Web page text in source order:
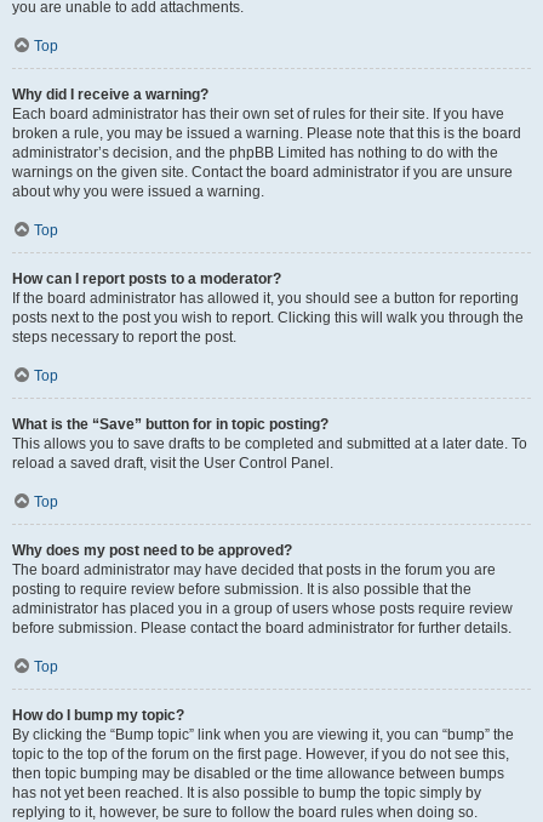
you are unable to add attachments.
Top
Why did I receive a warning?
Each board administrator has their own set of rules for their site. If you have
broken a rule, you may be issued a warning. Please note that this is the board
administrator’s decision, and the phpBB Limited has nothing to do with the
warnings on the given site. Contact the board administrator if you are unsure
about why you were issued a warning.
Top
How can I report posts to a moderator?
If the board administrator has allowed it, you should see a button for reporting
posts next to the post you wish to report. Clicking this will walk you through the
steps necessary to report the post.
Top
What is the “Save” button for in topic posting?
This allows you to save drafts to be completed and submitted at a later date. To
reload a saved draft, visit the User Control Panel.
Top
Why does my post need to be approved?
The board administrator may have decided that posts in the forum you are
posting to require review before submission. It is also possible that the
administrator has placed you in a group of users whose posts require review
before submission. Please contact the board administrator for further details.
Top
How do I bump my topic?
By clicking the “Bump topic” link when you are viewing it, you can “bump” the
topic to the top of the forum on the first page. However, if you do not see this,
then topic bumping may be disabled or the time allowance between bumps
has not yet been reached. It is also possible to bump the topic simply by
replying to it, however, be sure to follow the board rules when doing so.